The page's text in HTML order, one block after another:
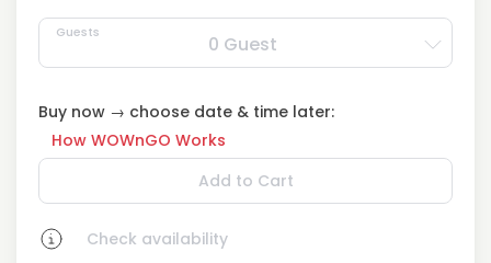
Guests 0 Guest
Buy now → choose date & time later:
How WOWnGO Works
Add to Cart
Check availability